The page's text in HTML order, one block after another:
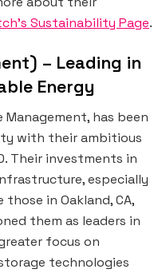
Sustainability Page.
– Leading in
Energy
Management, has been
with their ambitious
Their investments in
especially
in Oakland, CA,
them as leaders in
focus on
technologies